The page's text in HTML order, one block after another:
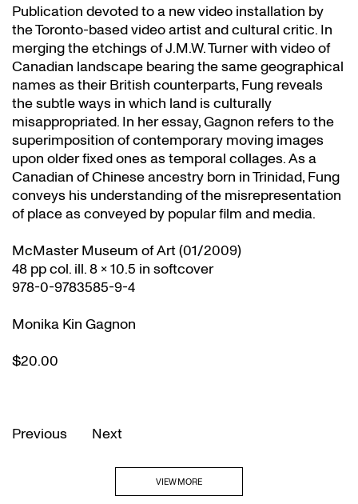
Publication devoted to a new video installation by
the Toronto-based video artist and cultural critic. In
merging the etchings of J.M.W. Turner with video of
Canadian landscape bearing the same geographical
names as their British counterparts, Fung reveals
the subtle ways in which land is culturally
misappropriated. In her essay, Gagnon refers to the
superimposition of contemporary moving images
upon older fixed ones as temporal collages. As a
Canadian of Chinese ancestry born in Trinidad, Fung
conveys his understanding of the misrepresentation
of place as conveyed by popular film and media.
McMaster Museum of Art (01/2009)
48 pp col. ill. 8 x 10.5 in softcover
978-0-9783585-9-4
Monika Kin Gagnon
$20.00
Previous Next
VIEW MORE